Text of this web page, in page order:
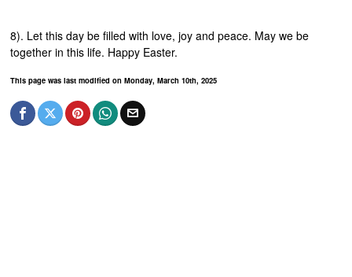
8). Let this day be filled with love, joy and peace. May we be
together in this life. Happy Easter.
This page was last modified on Monday, March 10th, 2025